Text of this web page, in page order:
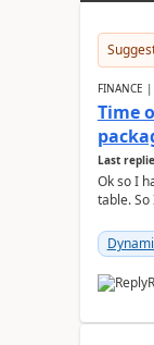
FINANCE |
Time
Last
Ok so I
table. So